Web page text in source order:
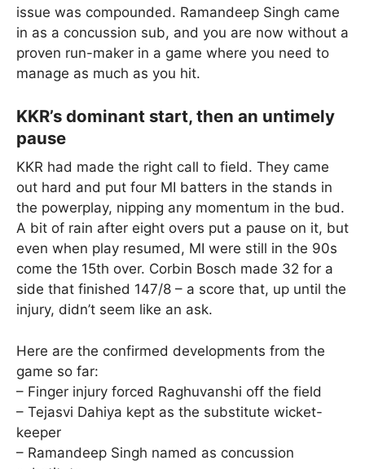
issue was compounded. Ramandeep Singh came
in as a concussion sub, and you are now without a
proven run-maker in a game where you need to
manage as much as you hit.
KKR’s dominant start, then an untimely
pause
KKR had made the right call to field. They came
out hard and put four MI batters in the stands in
the powerplay, nipping any momentum in the bud.
A bit of rain after eight overs put a pause on it, but
even when play resumed, MI were still in the 90s
come the 15th over. Corbin Bosch made 32 for a
side that finished 147/8 – a score that, up until the
injury, didn’t seem like an ask.
Here are the confirmed developments from the
game so far:
– Finger injury forced Raghuvanshi off the field
– Tejasvi Dahiya kept as the substitute wicket-
keeper
– Ramandeep Singh named as concussion